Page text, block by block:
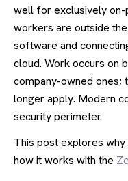
well for exclusively
workers are outside
software and
cloud. Work occurs on
company-owned ones;
longer apply. Modern
security perimeter.
This post explores
how it works with the